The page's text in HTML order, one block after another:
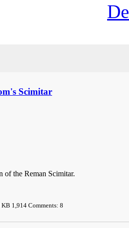
Scimitar
of the Reman Scimitar.
1,914 Comments: 8